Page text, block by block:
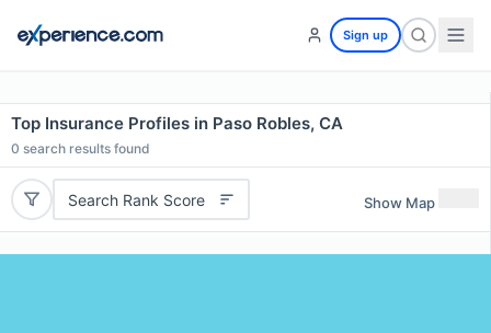
Sign up
Top Insurance Profiles in Paso Robles, CA
0 search results found
Search Rank Score Show Map